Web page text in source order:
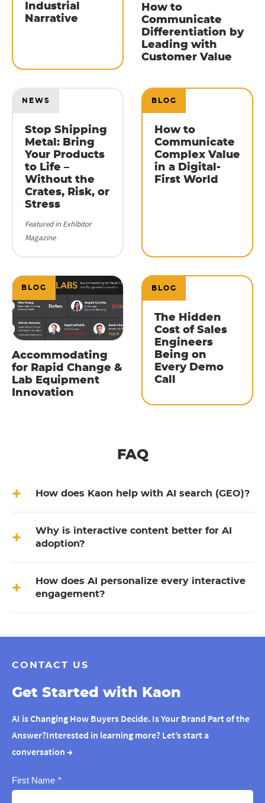
Industrial
Narrative
How to
Communicate
Differentiation by
Leading with
Customer Value
NEWS
Stop Shipping
Metal: Bring
Your Products
to Life –
Without the
Crates, Risk, or
Stress
Featured in Exhibitor
Magazine
BLOG
How to
Communicate
Complex Value
in a Digital-
First World
Accommodating
for Rapid Change &
Lab Equipment
Innovation
BLOG BLOG
The Hidden
Cost of Sales
Engineers
Being on
Every Demo
Call
FAQ
How does Kaon help with AI search (GEO)?
Why is interactive content better for AI
adoption?
How does AI personalize every interactive
engagement?
CONTACT US
Get Started with Kaon
AI is Changing How Buyers Decide. Is Your Brand Part of the
Answer?Interested in learning more? Let’s start a
conversation →